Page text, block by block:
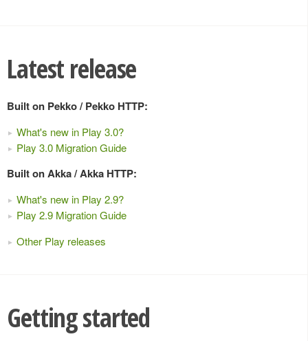
Latest release
Built on Pekko / Pekko HTTP:
What's new in Play 3.0?
Play 3.0 Migration Guide
Built on Akka / Akka HTTP:
What's new in Play 2.9?
Play 2.9 Migration Guide
Other Play releases
Getting started